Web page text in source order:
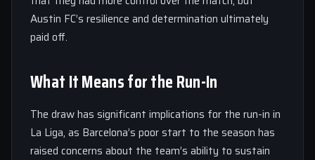
Austin FC’s resilience and determination ultimately
paid off.
What It Means for the Run-In
The draw has significant implications for the run-in in
La Liga, as Barcelona’s poor start to the season has
raised concerns about the team’s ability to sustain